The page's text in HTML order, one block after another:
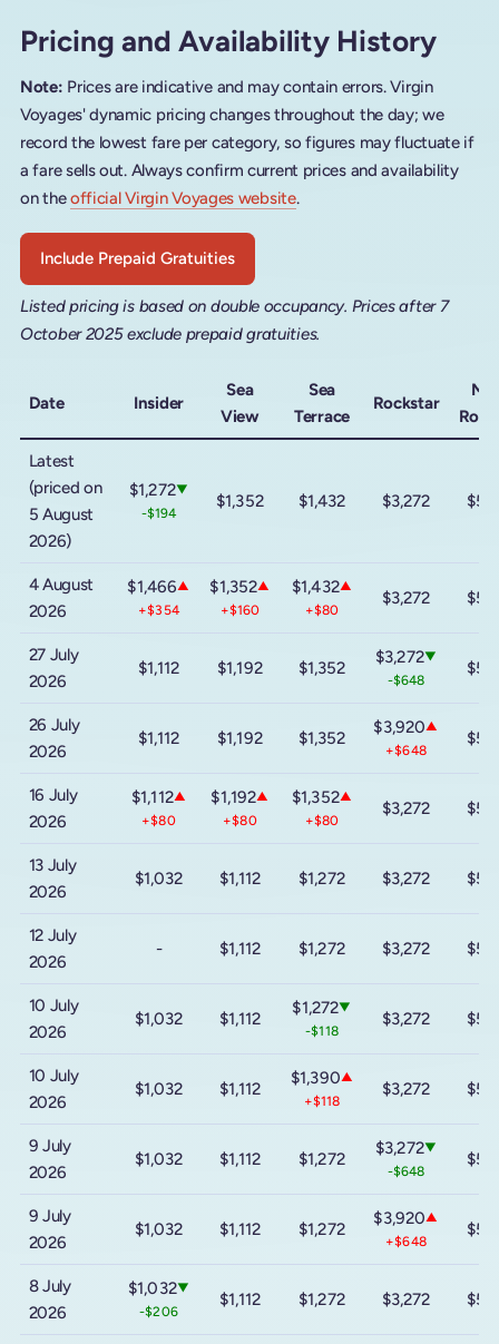
Pricing and Availability History
Note: Prices are indicative and may contain errors. Virgin
Voyages' dynamic pricing changes throughout the day; we
record the lowest fare per category, so figures may fluctuate if
a fare sells out. Always confirm current prices and availability
on theofficial Virgin Voyages website.
Include Prepaid Gratuities
Listed pricing is based on double occupancy. Prices after 7
October 2025 exclude prepaid gratuities.
Date Insider
Sea
View
Sea
Terrace
Rockstar
Latest
(priced on
5 August
2026)
$1,272▼
-$194
$1,352 $1,432 $3,272
4 August
2026
$1,466▲
+$354
$1,352▲
+$160
$1,432▲
+$80
$3,272
27 July
2026
$1,112 $1,192 $1,352
$3,272▼
-$648
26 July
2026
$1,112 $1,192 $1,352
$3,920▲
+$648
16 July
2026
$1,112▲
+$80
$1,192▲
+$80
$1,352▲
+$80
$3,272
13 July
2026
$1,032 $1,112 $1,272 $3,272
12 July
2026
- $1,112 $1,272 $3,272
10 July
2026
$1,032 $1,112
$1,272▼
-$118
$3,272
10 July
2026
$1,032 $1,112
$1,390▲
+$118
$3,272
9 July
2026
$1,032 $1,112 $1,272
$3,272▼
-$648
9 July
2026
$1,032 $1,112 $1,272
$3,920▲
+$648
8 July
2026
$1,032▼
-$206
$1,112 $1,272 $3,272